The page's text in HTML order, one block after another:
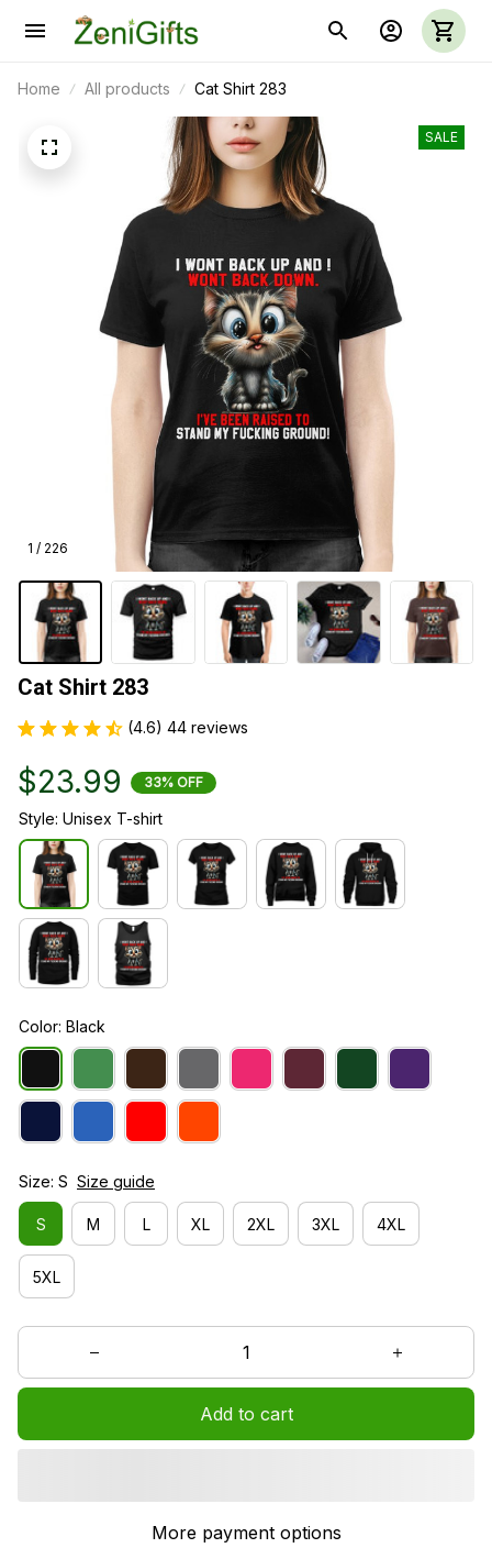
Home All products Cat Shirt 283
1 / 226
SALE
Cat Shirt 283
(4.6) 44 reviews
$23.99 33% OFF
Style: Unisex T-shirt
Color: Black
Size: S Size guide
S M L XL 2XL 3XL 4XL
5XL
Add to cart
More payment options